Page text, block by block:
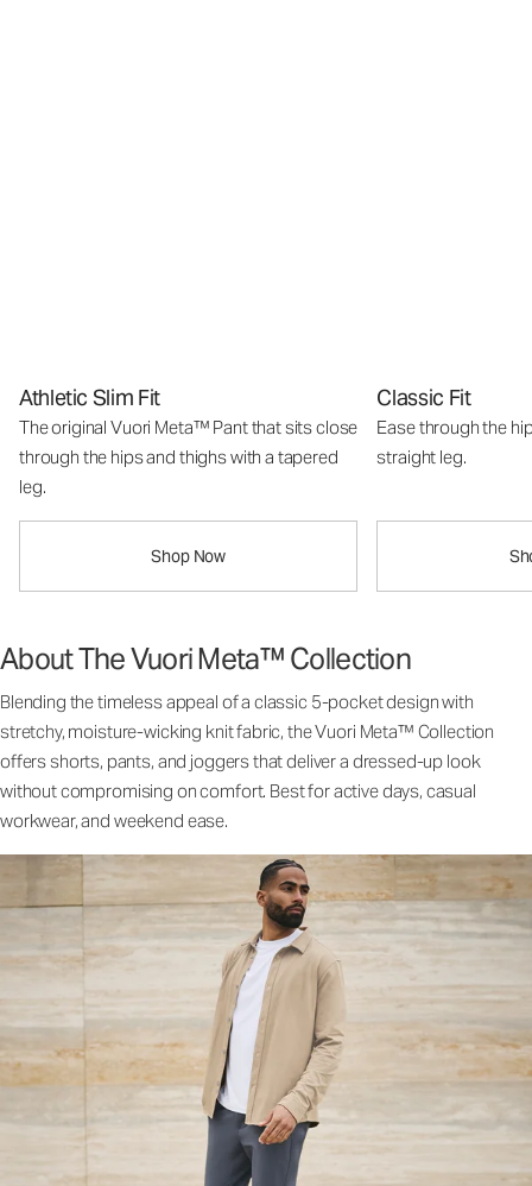
Athletic Slim Fit
The original Vuori Meta™ Pant that sits close
through the hips and thighs with a tapered
leg.
Shop Now
Classic Fit
Ease through the
straight leg.
About The Vuori Meta™ Collection
Blending the timeless appeal of a classic 5-pocket design with
stretchy, moisture-wicking knit fabric, the Vuori Meta™ Collection
offers shorts, pants, and joggers that deliver a dressed-up look
without compromising on comfort. Best for active days, casual
workwear, and weekend ease.